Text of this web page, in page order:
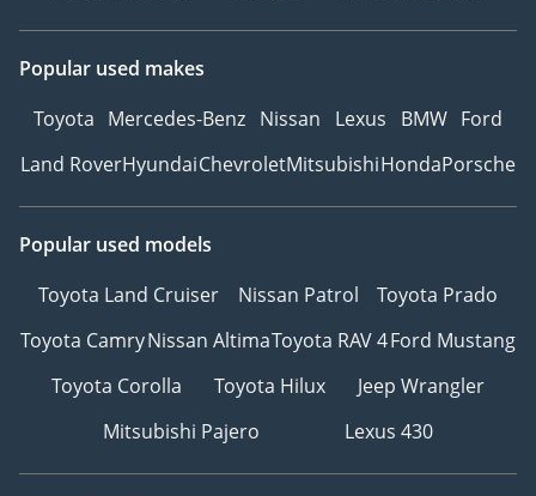
Popular used makes
Toyota Mercedes-Benz Nissan Lexus BMW Ford
Land RoverHyundaiChevroletMitsubishiHondaPorsche
Popular used models
Toyota Land Cruiser
Nissan Patrol
Toyota Prado
Toyota CamryNissan AltimaToyota RAV 4Ford Mustang
Toyota Corolla
Toyota Hilux
Jeep Wrangler
Mitsubishi Pajero
Lexus 430